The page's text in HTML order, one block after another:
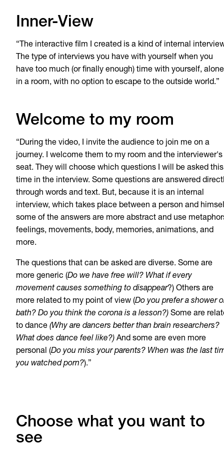
Inner-View
“The interactive film I created is a kind of internal
The type of interviews you have with yourself when you
have too much (or finally enough) time with yourself, alone
in a room, with no option to escape to the outside world.”
Welcome to my room
“During the video, I invite the audience to join me on a
journey. I welcome them to my room and the interviewer's
seat. They will choose which questions I will be asked this
time in the interview. Some questions are answered
through words and text. But, because it is an internal
interview, which takes place between a person and
some of the answers are more abstract and use
feelings, movements, body, memories, animations, and
more.
The questions that can be asked are diverse. Some are
more generic (Do we have free will? What if every
movement causes something to disappear?) Others are
more related to my point of view (Do you prefer a shower
bath? Do you think the corona is a lesson?) Some are
to dance (Why are dancers better than brain researchers?
What does dance feel like?) And some are even more
personal (Do you miss your parents? When was the last
you watched porn?).”
Choose what you want to
see